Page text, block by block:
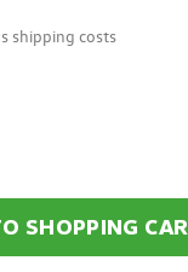
shipping costs
SHOPPING